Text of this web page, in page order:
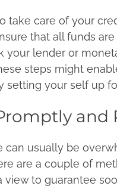
take care of your
that all funds
your lender or
steps might
setting your self up
and
can usually be
are a couple of
to guarantee